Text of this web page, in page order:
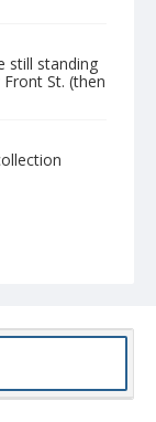
still standing
St. (then